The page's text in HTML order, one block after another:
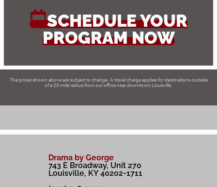
SCHEDULE YOUR
PROGRAM NOW
The prices shown above are subject to change. A travel charge applies for destinations outside
of a 20-mile radius from our office near downtown Louisville.
Drama by George
743 E Broadway, Unit 270
Louisville, KY 40202-1711